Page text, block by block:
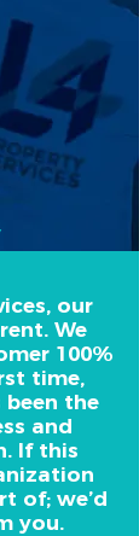
our
We
100%
time,
been the
and
If this
of; we’d
you.